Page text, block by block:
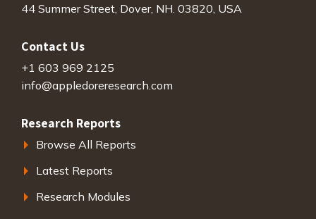
44 Summer Street, Dover, NH. 03820, USA
Contact Us
+1 603 969 2125
info@appledoreresearch.com
Research Reports
Browse All Reports
Latest Reports
Research Modules